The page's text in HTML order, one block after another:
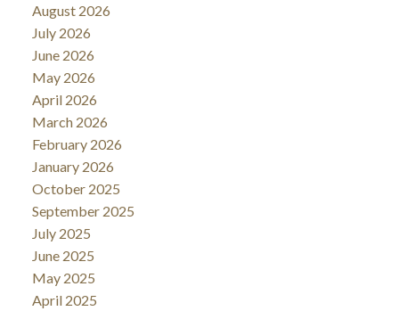
August 2026
July 2026
June 2026
May 2026
April 2026
March 2026
February 2026
January 2026
October 2025
September 2025
July 2025
June 2025
May 2025
April 2025